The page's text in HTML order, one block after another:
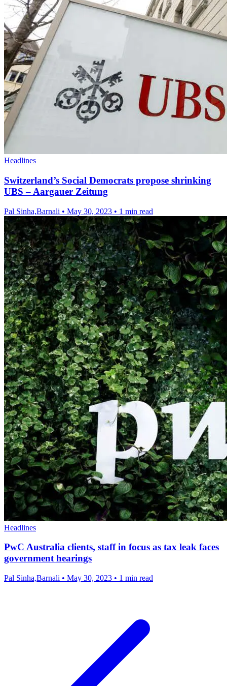
Headlines
Switzerland’s Social Democrats propose shrinking
UBS – Aargauer Zeitung
Pal Sinha,Barnali • May 30, 2023 • 1 min read
Headlines
PwC Australia clients, staff in focus as tax leak faces
government hearings
Pal Sinha,Barnali • May 30, 2023 • 1 min read